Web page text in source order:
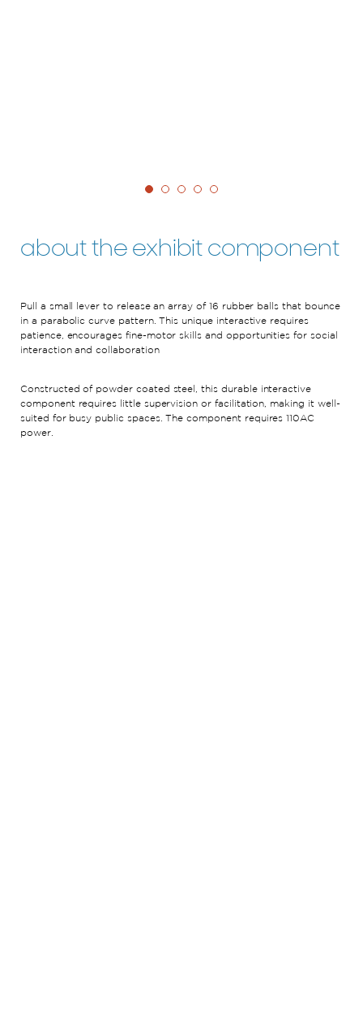
about the exhibit component
Pull a small lever to release an array of 16 rubber balls that bounce
in a parabolic curve pattern. This unique interactive requires
patience, encourages fine-motor skills and opportunities for social
interaction and collaboration
Constructed of powder coated steel, this durable interactive
component requires little supervision or facilitation, making it well-
suited for busy public spaces. The component requires 110AC
power.